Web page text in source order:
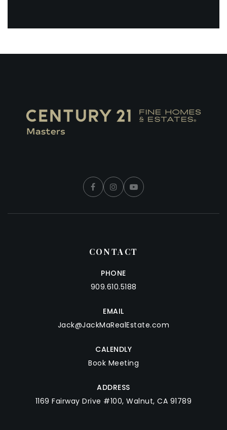
CONTACT
PHONE
909.610.5188
EMAIL
Jack@JackMaRealEstate.com
CALENDLY
Book Meeting
ADDRESS
1169 Fairway Drive #100, Walnut, CA 91789